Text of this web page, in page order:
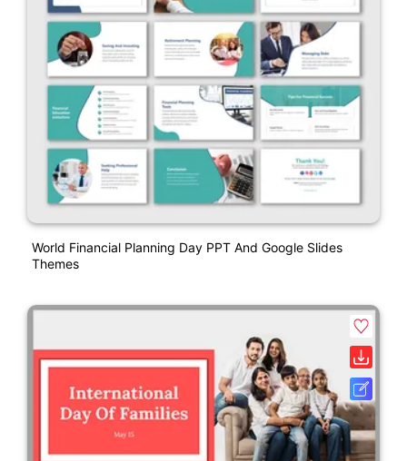
World Financial Planning Day PPT And Google Slides
Themes